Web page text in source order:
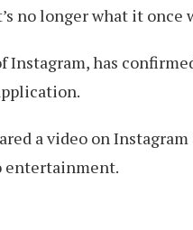
no longer what it once
Instagram, has
a video on
entertainment.